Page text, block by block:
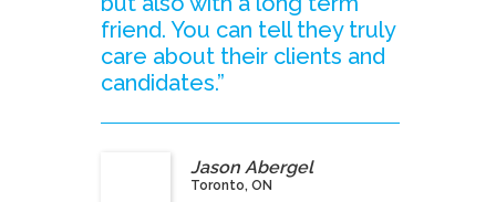
friend. You can tell they truly
care about their clients and
candidates.”
Jason Abergel
Toronto, ON